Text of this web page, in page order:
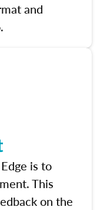
and
is to
This
on the